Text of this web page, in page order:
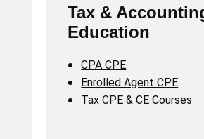
Tax &
Education
CPA CPE
Enrolled Agent CPE
Tax CPE & CE Courses